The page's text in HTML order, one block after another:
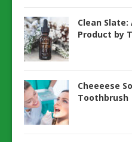
Clean
Product by
Cheeeese
Toothbrush